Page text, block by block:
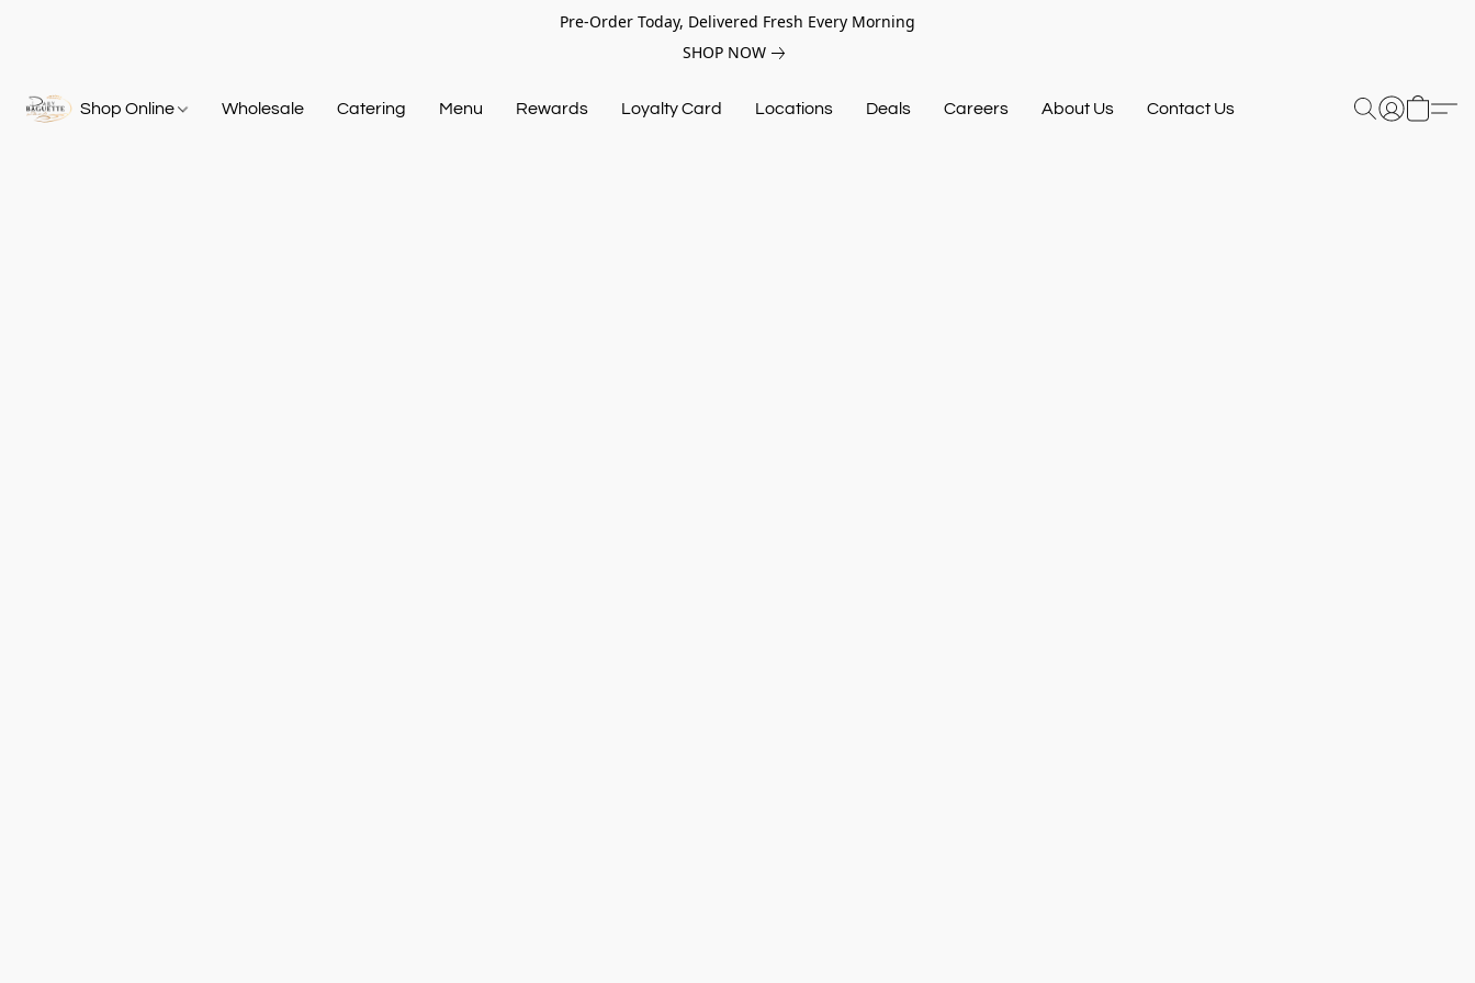
Pre-Order Today, Delivered Fresh Every Morning
SHOP NOW
Shop Online Wholesale Catering Menu Rewards Loyalty Card Locations Deals Careers About Us Contact Us